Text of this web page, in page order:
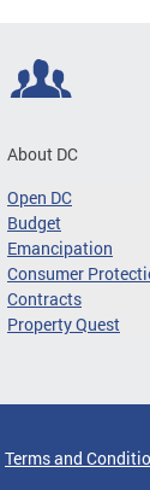
About DC
Open DC
Budget
Emancipation
Consumer
Contracts
Property Quest
Terms and